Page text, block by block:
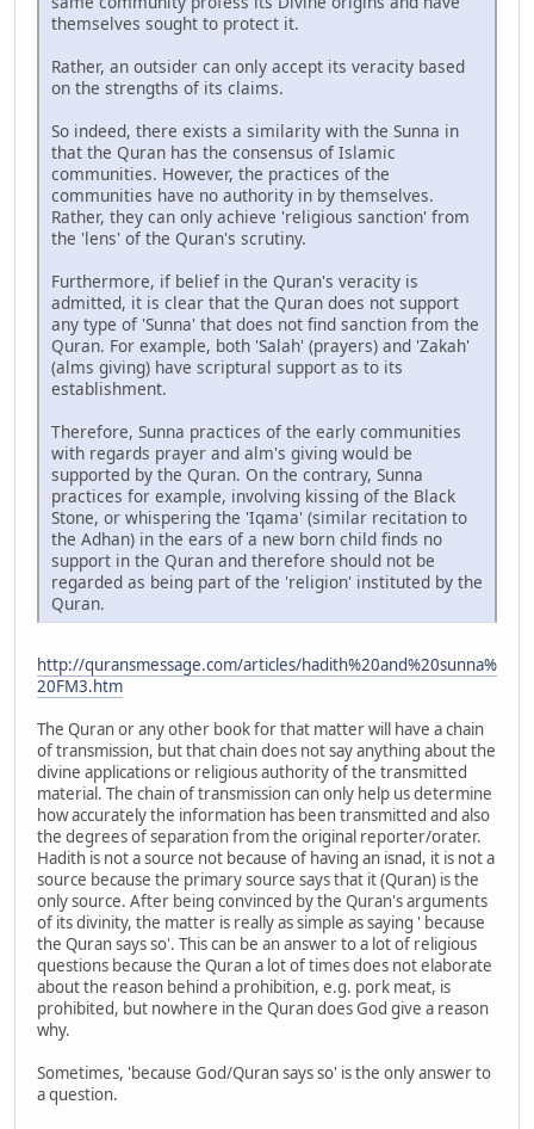
themselves sought to protect it.
Rather, an outsider can only accept its veracity based
on the strengths of its claims.
So indeed, there exists a similarity with the Sunna in
that the Quran has the consensus of Islamic
communities. However, the practices of the
communities have no authority in by themselves.
Rather, they can only achieve 'religious sanction' from
the 'lens' of the Quran's scrutiny.
Furthermore, if belief in the Quran's veracity is
admitted, it is clear that the Quran does not support
any type of 'Sunna' that does not find sanction from the
Quran. For example, both 'Salah' (prayers) and 'Zakah'
(alms giving) have scriptural support as to its
establishment.
Therefore, Sunna practices of the early communities
with regards prayer and alm's giving would be
supported by the Quran. On the contrary, Sunna
practices for example, involving kissing of the Black
Stone, or whispering the 'Iqama' (similar recitation to
the Adhan) in the ears of a new born child finds no
support in the Quran and therefore should not be
regarded as being part of the 'religion' instituted by the
Quran.
http://quransmessage.com/articles/hadith%20and%20sunna%
20FM3.htm
The Quran or any other book for that matter will have a chain
of transmission, but that chain does not say anything about the
divine applications or religious authority of the transmitted
material. The chain of transmission can only help us determine
how accurately the information has been transmitted and also
the degrees of separation from the original reporter/orater.
Hadith is not a source not because of having an isnad, it is not a
source because the primary source says that it (Quran) is the
only source. After being convinced by the Quran's arguments
of its divinity, the matter is really as simple as saying ' because
the Quran says so'. This can be an answer to a lot of religious
questions because the Quran a lot of times does not elaborate
about the reason behind a prohibition, e.g. pork meat, is
prohibited, but nowhere in the Quran does God give a reason
why.
Sometimes, 'because God/Quran says so' is the only answer to
a question.